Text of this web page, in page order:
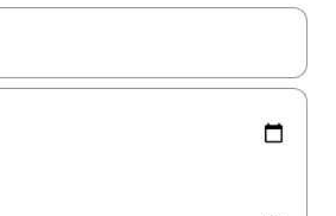
navigate with up and down arrow